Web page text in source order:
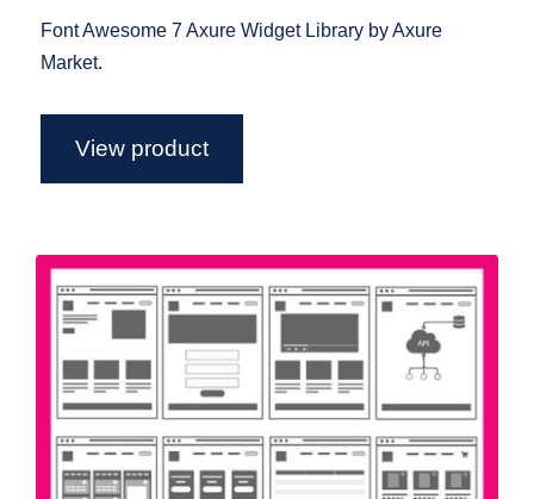
was:
is:
Font Awesome 7 Axure Widget Library by Axure
Market.
View product
Flowchart Axure Widget Library